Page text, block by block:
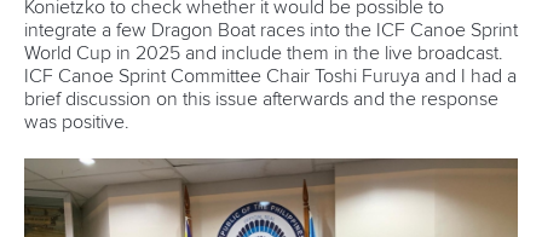
Konietzko to check whether it would be possible to
integrate a few Dragon Boat races into the ICF Canoe Sprint
World Cup in 2025 and include them in the live broadcast.
ICF Canoe Sprint Committee Chair Toshi Furuya and I had a
brief discussion on this issue afterwards and the response
was positive.